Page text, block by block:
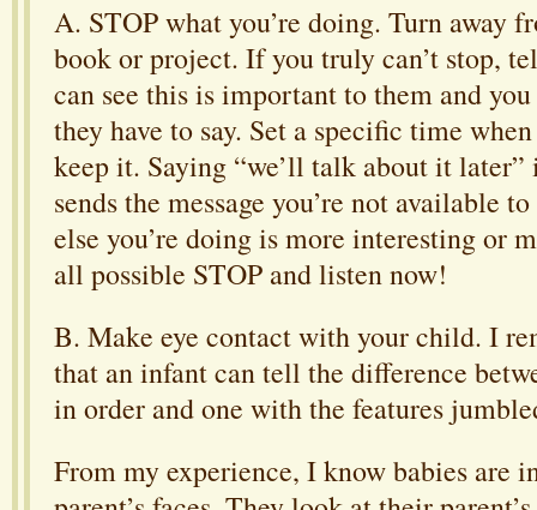
A. STOP what you’re doing. Turn away
book or project. If you truly can’t stop,
can see this is important to them and
they have to say. Set a specific time
keep it. Saying “we’ll talk about it later”
sends the message you’re not available
else you’re doing is more interesting or
all possible STOP and listen now!
B. Make eye contact with your child. I
that an infant can tell the difference
in order and one with the features
From my experience, I know babies are